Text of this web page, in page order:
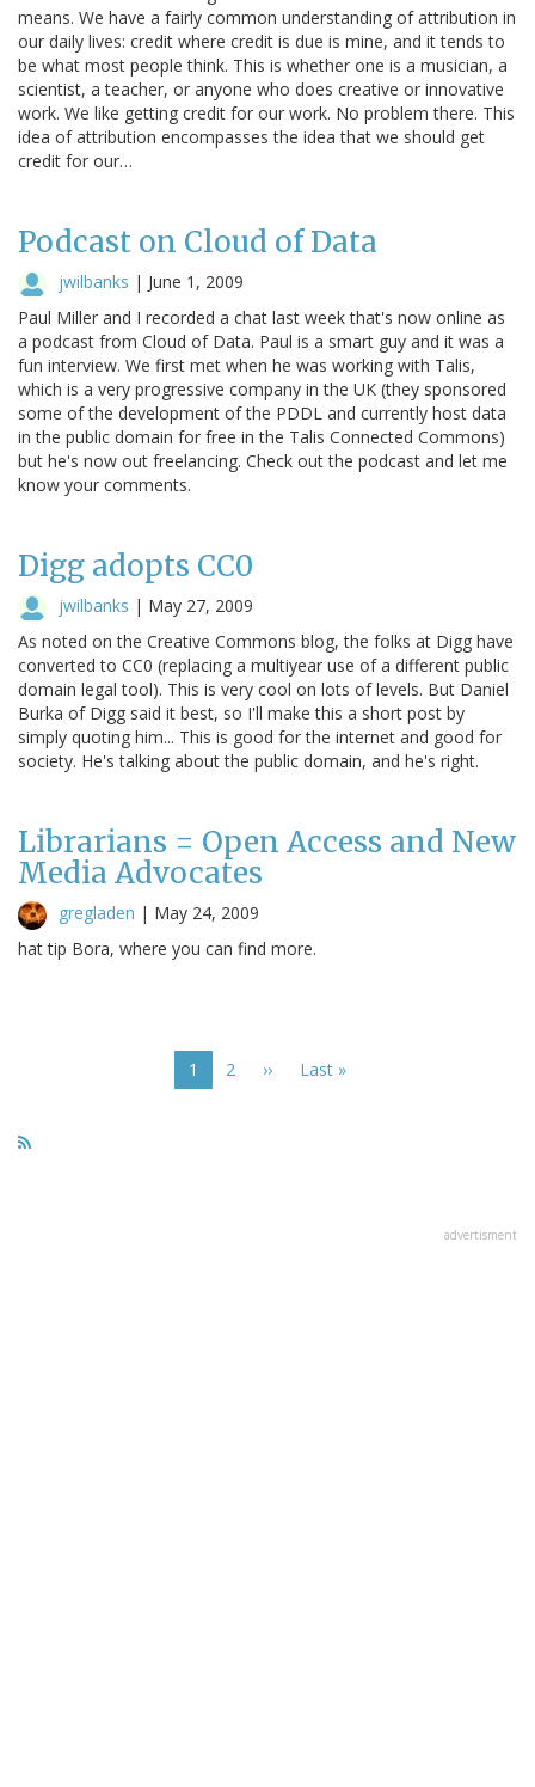
means. We have a fairly common understanding of attribution in
our daily lives: credit where credit is due is mine, and it tends to
be what most people think. This is whether one is a musician, a
scientist, a teacher, or anyone who does creative or innovative
work. We like getting credit for our work. No problem there. This
idea of attribution encompasses the idea that we should get
credit for our…
Podcast on Cloud of Data
jwilbanks | June 1, 2009
Paul Miller and I recorded a chat last week that's now online as
a podcast from Cloud of Data. Paul is a smart guy and it was a
fun interview. We first met when he was working with Talis,
which is a very progressive company in the UK (they sponsored
some of the development of the PDDL and currently host data
in the public domain for free in the Talis Connected Commons)
but he's now out freelancing. Check out the podcast and let me
know your comments.
Digg adopts CC0
jwilbanks | May 27, 2009
As noted on the Creative Commons blog, the folks at Digg have
converted to CC0 (replacing a multiyear use of a different public
domain legal tool). This is very cool on lots of levels. But Daniel
Burka of Digg said it best, so I'll make this a short post by
simply quoting him... This is good for the internet and good for
society. He's talking about the public domain, and he's right.
Librarians = Open Access and New
Media Advocates
gregladen | May 24, 2009
hat tip Bora, where you can find more.
Current
page
1 Page
2
Next
››
Last
Last »
advertisment